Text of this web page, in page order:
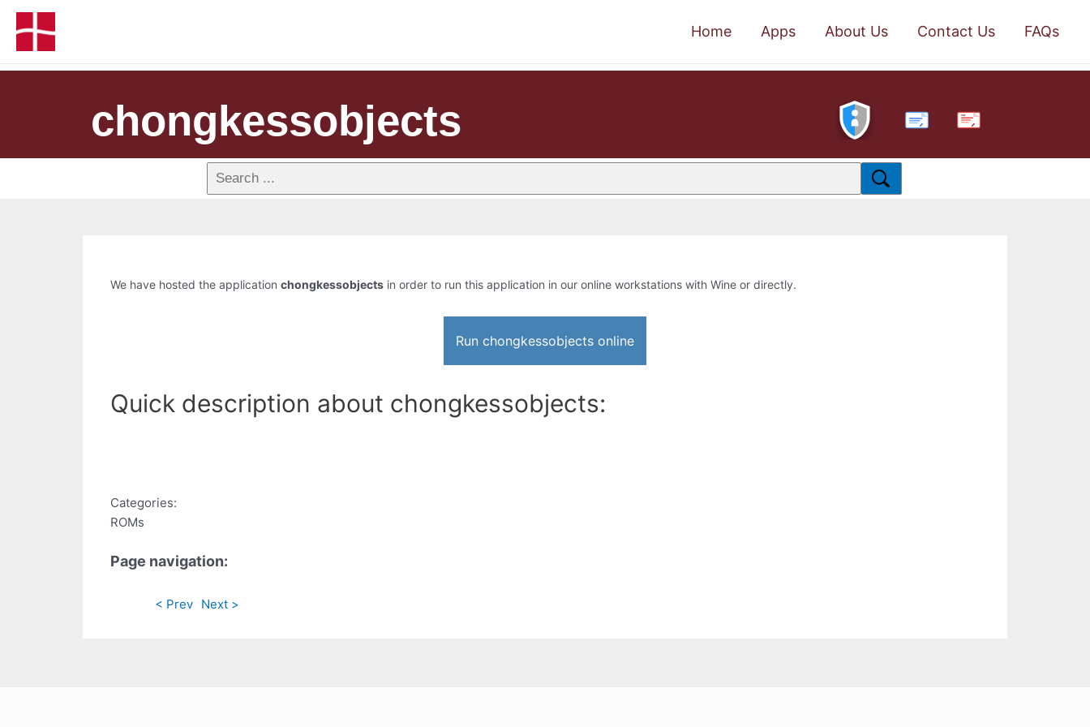
Home Apps About Us Contact Us FAQs
chongkessobjects PDF
We have hosted the application chongkessobjects in order to run this application in our online workstations with Wine or directly.
Run chongkessobjects online
Quick description about chongkessobjects:
Categories:
ROMs
Page navigation:
< Prev Next >